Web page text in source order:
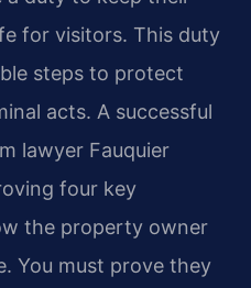
for visitors. This duty
steps to protect
acts. A successful
lawyer Fauquier
four key
the property owner
You must prove they